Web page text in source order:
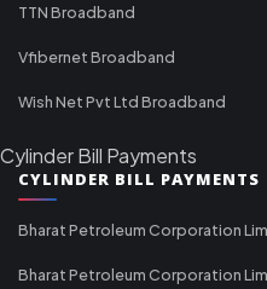
TTN Broadband
Vfibernet Broadband
Wish Net Pvt Ltd Broadband
Cylinder Bill Payments
CYLINDER BILL PAYMENTS
Bharat Petroleum Corporation
Bharat Petroleum Corporation